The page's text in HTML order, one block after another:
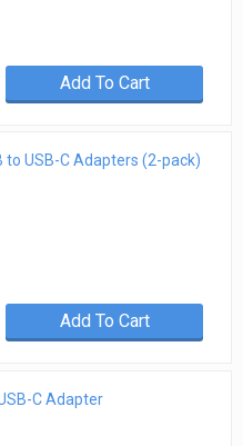
Add To Cart
to USB-C Adapters (2-pack)
Add To Cart
C Adapter